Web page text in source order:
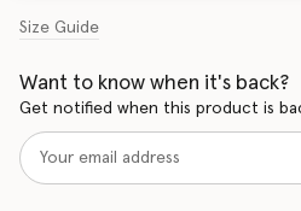
Size Guide
Want to know when it's back?
Get notified when this product is